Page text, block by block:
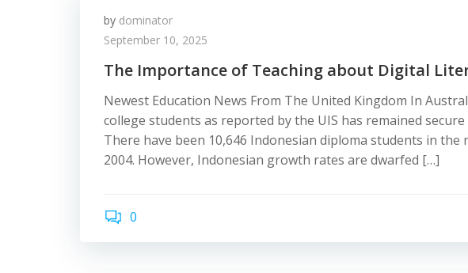
by dominator
September 10, 2025
The Importance of Teaching about Digital
Newest Education News From The United Kingdom In
college students as reported by the UIS has remained
There have been 10,646 Indonesian diploma students in the
2004. However, Indonesian growth rates are dwarfed […]
0